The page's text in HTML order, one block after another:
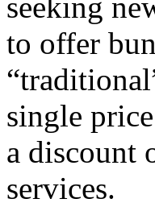
seeking
to offer
single
a discount
services.